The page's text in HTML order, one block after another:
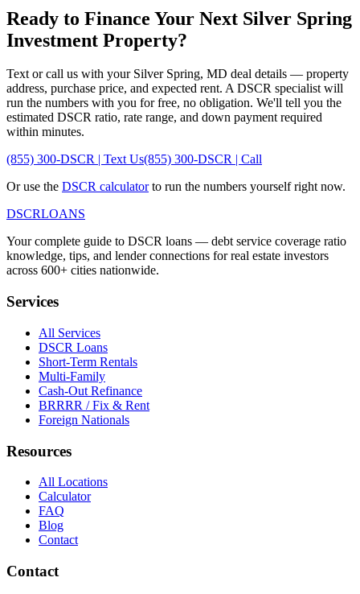
Ready to Finance Your Next Silver Spring
Investment Property?
Text or call us with your Silver Spring, MD deal details — property
address, purchase price, and expected rent. A DSCR specialist will
run the numbers with you for free, no obligation. We'll tell you the
estimated DSCR ratio, rate range, and down payment required
within minutes.
(855) 300-DSCR | Text Us(855) 300-DSCR | Call
Or use the DSCR calculatorto run the numbers yourself right now.
DSCRLOANS
Your complete guide to DSCR loans — debt service coverage ratio
knowledge, tips, and lender connections for real estate investors
across 600+ cities nationwide.
Services
All Services
DSCR Loans
Short-Term Rentals
Multi-Family
Cash-Out Refinance
BRRRR / Fix & Rent
Foreign Nationals
Resources
All Locations
Calculator
FAQ
Blog
Contact
Contact